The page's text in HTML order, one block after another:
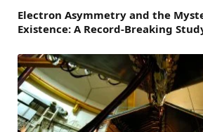
Electron Asymmetry and the
Existence: A Record-Breaking